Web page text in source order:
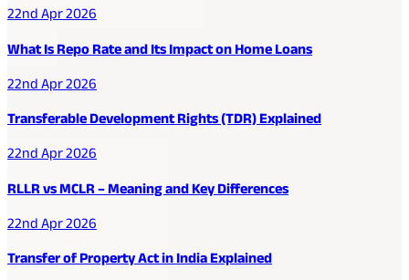
22nd Apr 2026
What Is Repo Rate and Its Impact on Home Loans
22nd Apr 2026
Transferable Development Rights (TDR) Explained
22nd Apr 2026
RLLR vs MCLR – Meaning and Key Differences
22nd Apr 2026
Transfer of Property Act in India Explained